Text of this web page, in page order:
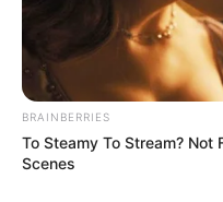
notícias de Paraguaçu
Clique aqui
BRAINBERRIES
To Steamy To Stream?
Scenes